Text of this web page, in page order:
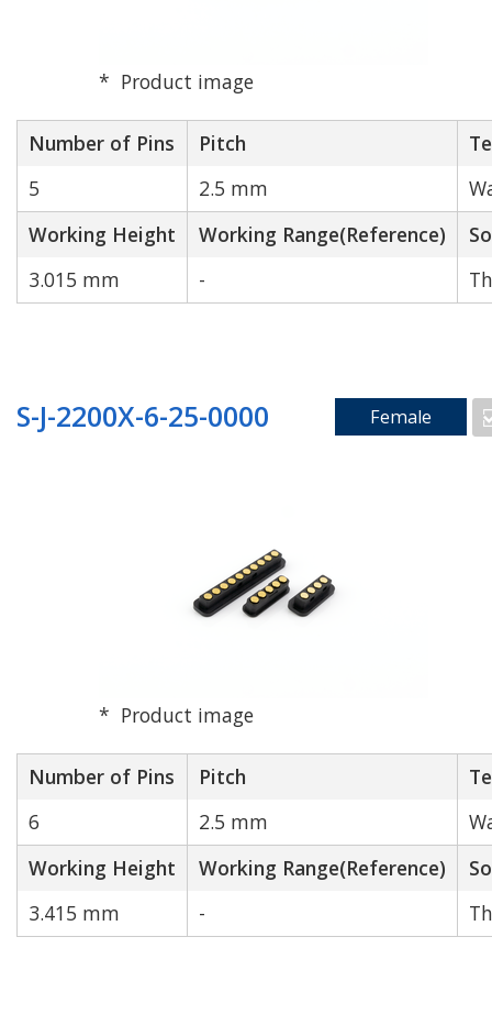
Product image
Number of Pins Pitch
5
2.5 mm
Working Height
Working Range(Reference)
3.015 mm
-
S-J-2200X-6-25-0000 Female
Product image
Number of Pins Pitch
6
2.5 mm
Working Height
Working Range(Reference)
3.415 mm
-